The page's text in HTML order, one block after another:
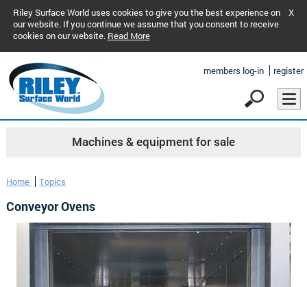
Riley Surface World uses cookies to give you the best experience on
our website. If you continue we assume that you consent to receive
cookies on our website. Read More
X
members log-in register
Machines & equipment for sale
Home Topics
Conveyor Ovens